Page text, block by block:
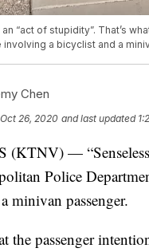
an “act of stupidity”. That’s
a bicyclist and a
Chen
26, 2020 and last updated
—
Police
minivan passenger.
the passenger